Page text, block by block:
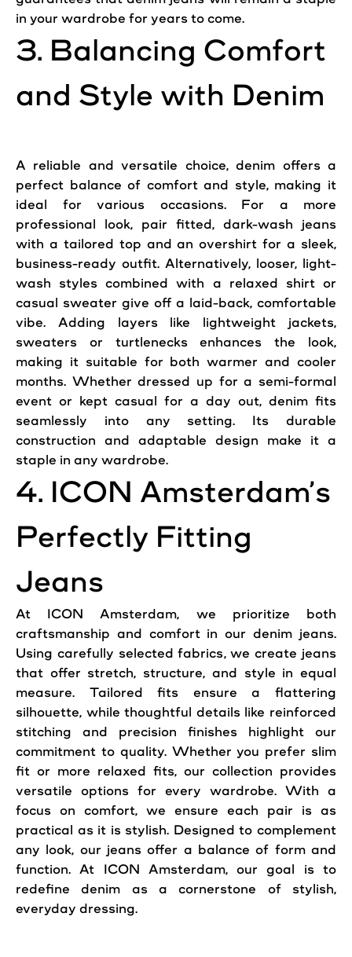
in your wardrobe for years to come.
3. Balancing Comfort
and Style with Denim
A reliable and versatile choice, denim offers a
perfect balance of comfort and style, making it
ideal for various occasions. For a more
professional look, pair fitted, dark-wash jeans
with a tailored top and an overshirt for a sleek,
business-ready outfit. Alternatively, looser, light-
wash styles combined with a relaxed shirt or
casual sweater give off a laid-back, comfortable
vibe. Adding layers like lightweight jackets,
sweaters or turtlenecks enhances the look,
making it suitable for both warmer and cooler
months. Whether dressed up for a semi-formal
event or kept casual for a day out, denim fits
seamlessly into any setting. Its durable
construction and adaptable design make it a
staple in any wardrobe.
4. ICON Amsterdam’s
Perfectly Fitting
Jeans
At ICON Amsterdam, we prioritize both
craftsmanship and comfort in our denim jeans.
Using carefully selected fabrics, we create jeans
that offer stretch, structure, and style in equal
measure. Tailored fits ensure a flattering
silhouette, while thoughtful details like reinforced
stitching and precision finishes highlight our
commitment to quality. Whether you prefer slim
fit or more relaxed fits, our collection provides
versatile options for every wardrobe. With a
focus on comfort, we ensure each pair is as
practical as it is stylish. Designed to complement
any look, our jeans offer a balance of form and
function. At ICON Amsterdam, our goal is to
redefine denim as a cornerstone of stylish,
everyday dressing.